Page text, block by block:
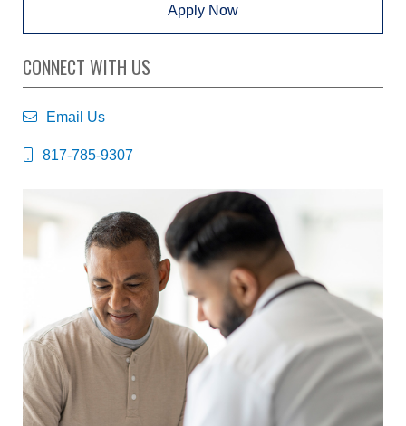
Apply Now
CONNECT WITH US
Email Us
817-785-9307